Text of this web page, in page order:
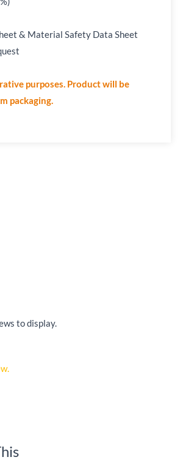
& Material Safety Data Sheet
purposes. Product will be
packaging.
to display.